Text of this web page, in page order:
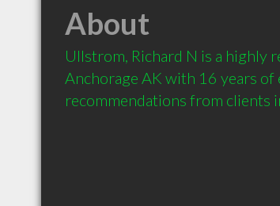
About
Ullstrom, Richard N is a highly
Anchorage AK with 16 years of
recommendations from clients